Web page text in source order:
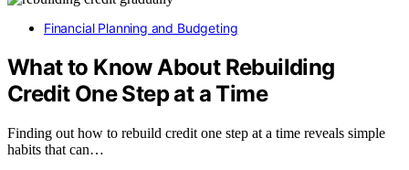
Financial Planning and Budgeting
What to Know About Rebuilding
Credit One Step at a Time
Finding out how to rebuild credit one step at a time reveals simple
habits that can…